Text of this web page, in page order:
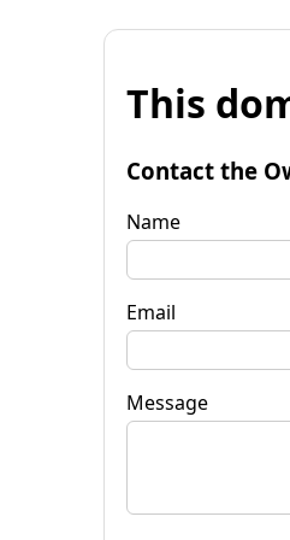
This
Contact the
Name
Email
Message